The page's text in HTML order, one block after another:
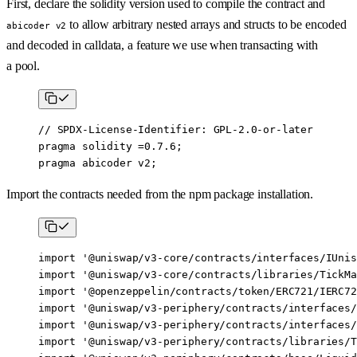
First, declare the solidity version used to compile the contract and
abicoder v2 to allow arbitrary nested arrays and structs to be encoded
and decoded in calldata, a feature we use when transacting with
a pool.
// SPDX-License-Identifier: GPL-2.0-or-later
pragma solidity =0.7.6 ;
pragma abicoder v2 ;
Import the contracts needed from the npm package installation.
import '@uniswap/v3-core/contracts/interfaces/
import '@uniswap/v3-core/contracts/libraries/
import '@openzeppelin/contracts/token/ERC721/
import '@uniswap/v3-periphery/contracts/
import '@uniswap/v3-periphery/contracts/
import '@uniswap/v3-periphery/contracts/libraries/